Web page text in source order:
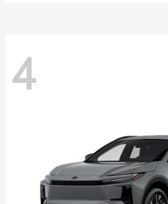
4